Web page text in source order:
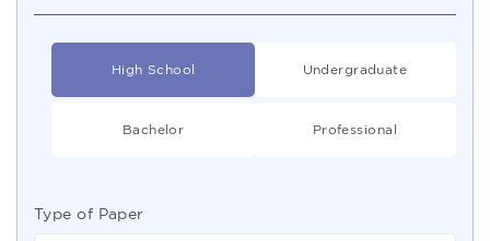
High School Undergraduate
Bachelor Professional
Type of Paper